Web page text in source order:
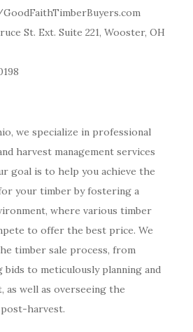
St. Ext. Suite 221, Wooster, OH
we specialize in professional
harvest management services
goal is to help you achieve the
your timber by fostering a
where various timber
to offer the best price. We
timber sale process, from
bids to meticulously planning and
as well as overseeing the
harvest.